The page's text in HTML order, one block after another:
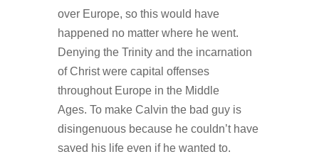
over Europe, so this would have
happened no matter where he went.
Denying the Trinity and the incarnation
of Christ were capital offenses
throughout Europe in the Middle
Ages. To make Calvin the bad guy is
disingenuous because he couldn’t have
saved his life even if he wanted to.